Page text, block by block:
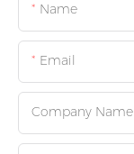
Name
Email
Company Name